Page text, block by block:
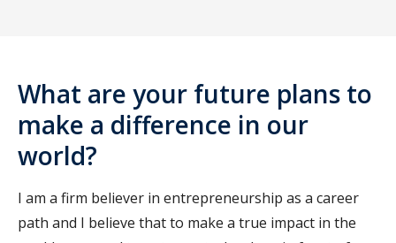
What are your future plans to
make a difference in our
world?
I am a firm believer in entrepreneurship as a career
path and I believe that to make a true impact in the